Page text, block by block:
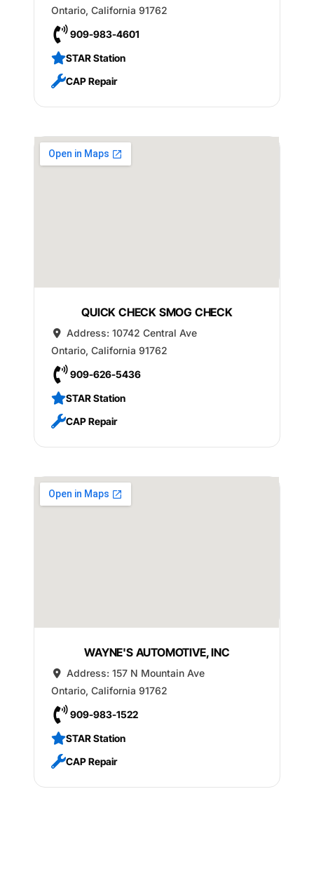
Ontario, California 91762
909-983-4601
STAR Station
CAP Repair
QUICK CHECK SMOG CHECK
Address: 10742 Central Ave
Ontario, California 91762
909-626-5436
STAR Station
CAP Repair
WAYNE'S AUTOMOTIVE, INC
Address: 157 N Mountain Ave
Ontario, California 91762
909-983-1522
STAR Station
CAP Repair